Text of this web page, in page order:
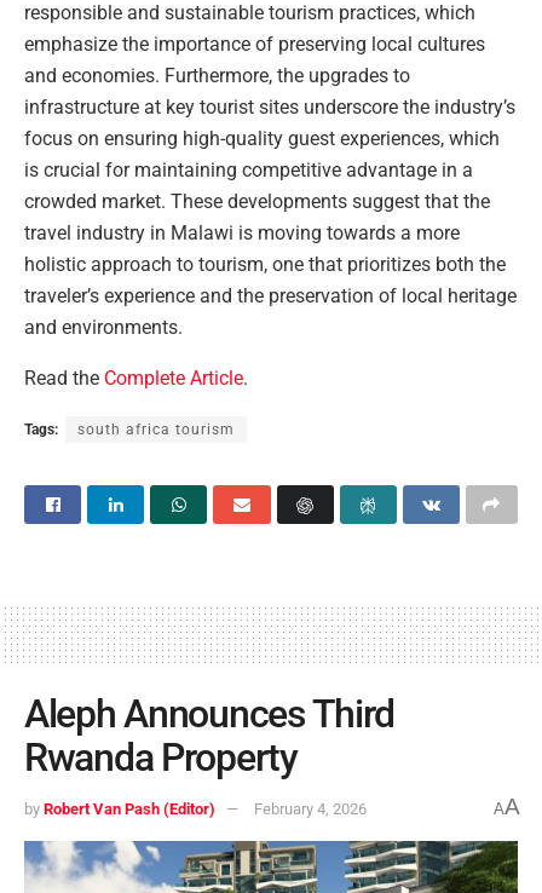
responsible and sustainable tourism practices, which
emphasize the importance of preserving local cultures
and economies. Furthermore, the upgrades to
infrastructure at key tourist sites underscore the industry’s
focus on ensuring high-quality guest experiences, which
is crucial for maintaining competitive advantage in a
crowded market. These developments suggest that the
travel industry in Malawi is moving towards a more
holistic approach to tourism, one that prioritizes both the
traveler’s experience and the preservation of local heritage
and environments.
Read the Complete Article.
Tags: south africa tourism
Aleph Announces Third
Rwanda Property
by Robert Van Pash (Editor) February 4, 2026 AA